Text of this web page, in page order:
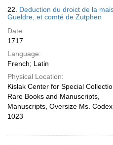
22. Deduction du droict de la
Gueldre, et comté de Zutphen
Date:
1717
Language:
French; Latin
Physical Location:
Kislak Center for Special
Rare Books and Manuscripts,
Manuscripts, Oversize Ms. Codex
1023